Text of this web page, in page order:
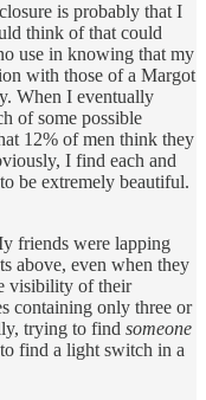
is probably that I
think of that could
use in knowing that my
with those of a Margot
When I eventually
of some possible
12% of men think they
I find each and
be extremely beautiful.
friends were lapping
above, even when they
visibility of their
containing only three or
trying to find someone
find a light switch in a